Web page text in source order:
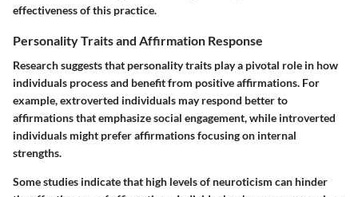
effectiveness of this practice.
Personality Traits and Affirmation Response
Research suggests that personality traits play a pivotal role in how
individuals process and benefit from positive affirmations. For
example, extroverted individuals may respond better to
affirmations that emphasize social engagement, while introverted
individuals might prefer affirmations focusing on internal
strengths.
Some studies indicate that high levels of neuroticism can hinder